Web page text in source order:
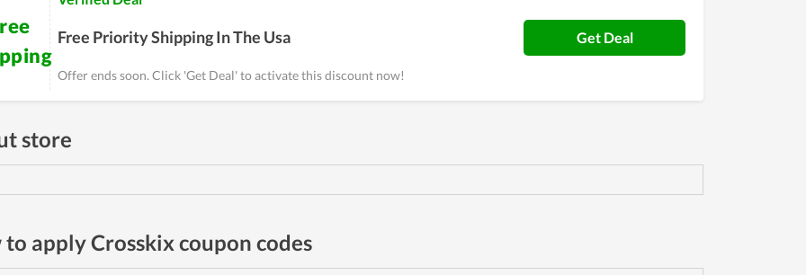
Free Priority Shipping In The Usa
Offer ends soon. Click 'Get Deal' to activate this discount now!
Get Deal
store
apply Crosskix coupon codes